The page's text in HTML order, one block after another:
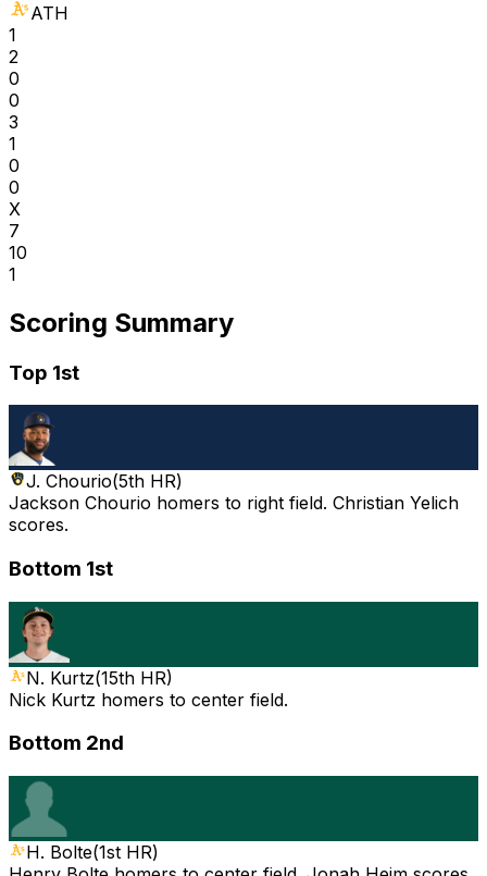
ATH
1
2
0
0
3
1
0
0
X
7
10
1
Scoring Summary
Top 1st
J. Chourio(5th HR)
Jackson Chourio homers to right field. Christian Yelich
scores.
Bottom 1st
N. Kurtz(15th HR)
Nick Kurtz homers to center field.
Bottom 2nd
H. Bolte(1st HR)